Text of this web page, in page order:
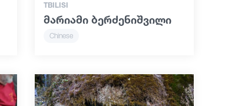
TBILISI
მარიამი ბერძენიშვილი
Chinese